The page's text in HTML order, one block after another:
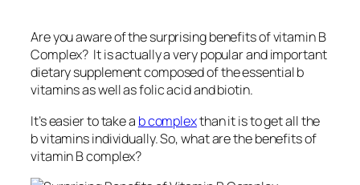
Are you aware of the surprising benefits of vitamin B
Complex? It is actually a very popular and important
dietary supplement composed of the essential b
vitamins as well as folic acid and biotin.
It’s easier to take a b complexthan it is to get all the
b vitamins individually. So, what are the benefits of
vitamin B complex?